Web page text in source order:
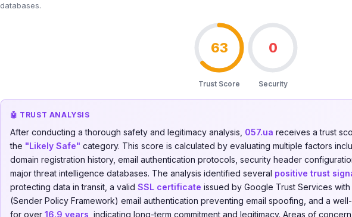
databases.
63
Trust Score
0
Security
🤖 TRUST ANALYSIS
After conducting a thorough safety and legitimacy analysis, 057.ua receives a trust
the "Likely Safe" category. This score is calculated by evaluating multiple factors
domain registration history, email authentication protocols, security header
major threat intelligence databases. The analysis identified several positive trust
protecting data in transit, a valid SSL certificate issued by Google Trust Services with
(Sender Policy Framework) email authentication preventing email spoofing, and a
for over 16.9 years , indicating long-term commitment and legitimacy. Areas of